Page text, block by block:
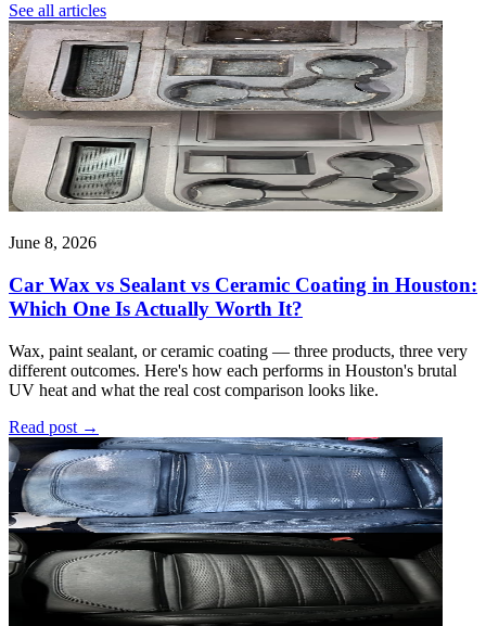
See all articles
June 8, 2026
Car Wax vs Sealant vs Ceramic Coating in Houston:
Which One Is Actually Worth It?
Wax, paint sealant, or ceramic coating — three products, three very
different outcomes. Here's how each performs in Houston's brutal
UV heat and what the real cost comparison looks like.
Read post →